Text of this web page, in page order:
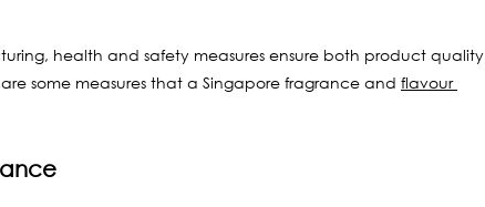
health and safety measures ensure both product quality
some measures that a Singapore fragrance and flavour